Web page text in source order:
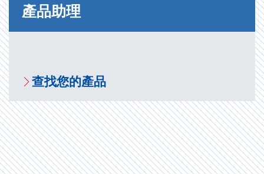
產品助理
查找您的產品